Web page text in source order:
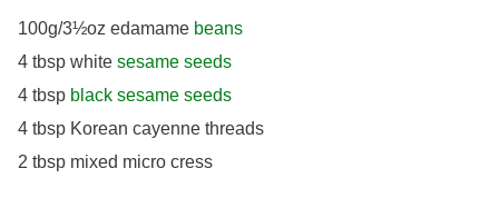
100g/3½oz edamame beans
4 tbsp white sesame seeds
4 tbsp black sesame seeds
4 tbsp Korean cayenne threads
2 tbsp mixed micro cress